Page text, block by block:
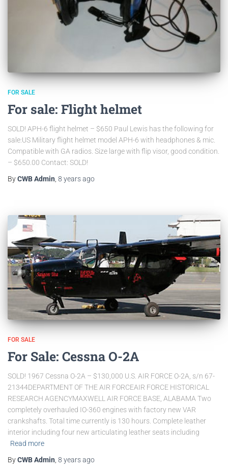
FOR SALE
For sale: Flight helmet
SOLD! APH-6 flight helmet – $650 Paul Lewis has the following for
sale:US Military flight helmet model APH-6 with headphones & mic.
Compatible with GA radios. Size large with flip visor, good condition.
– $650.00 Contact: SOLD!
ByCWB Admin, 8 yearsago
FOR SALE
For Sale: Cessna O-2A
SOLD! 1967 Cessna O-2A – $130,000 U.S. AIR FORCE O-2A, s/n 67-
21344DEPARTMENT OF THE AIR FORCEAIR FORCE HISTORICAL
RESEARCH AGENCYMAXWELL AIR FORCE BASE, ALABAMA Two
completely overhauled IO-360 engines with factory new VAR
crankshafts. Total time currently is 130 hours. Complete leather
interior including four new articulating leather seats including
Read more
ByCWB Admin 8 yearsago